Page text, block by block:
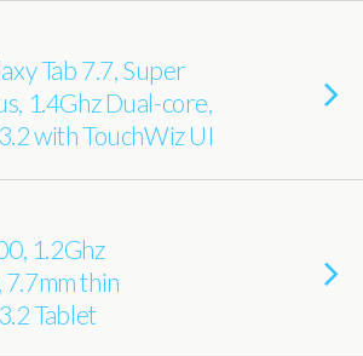
Tab 7.7, Super
1.4Ghz Dual-core,
with TouchWiz UI
1.2Ghz
thin
Tablet